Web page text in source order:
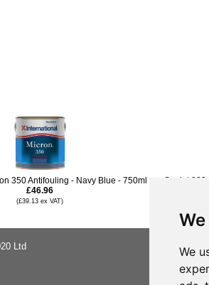
We
350 Antifouling - Navy Blue - 750ml
£46.96
(£39.13 ex VAT)
Seajet 033
Ltd